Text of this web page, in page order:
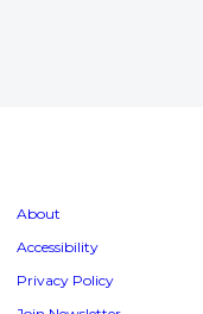
About
Accessibility
Privacy Policy